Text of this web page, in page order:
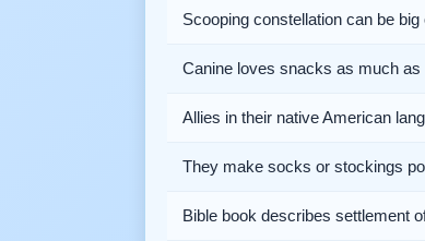
Scooping constellation can be big
Canine loves snacks as much
Allies in their native American
They make socks or stockings
Bible book describes settlement